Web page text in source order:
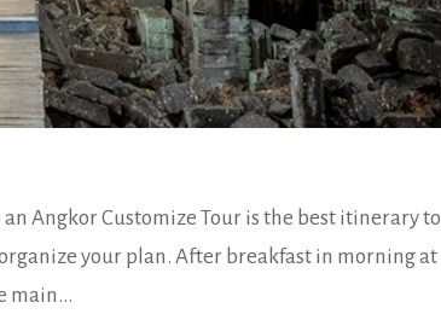
Angkor Customize Tour is the best itinerary to
your plan. After breakfast in morning at
main...